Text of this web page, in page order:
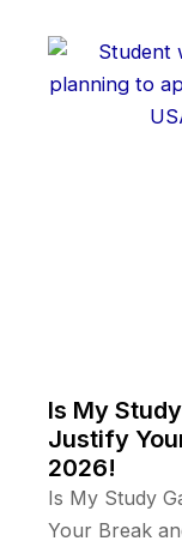
Is My
Justify
2026!
Is My Study
Your Break